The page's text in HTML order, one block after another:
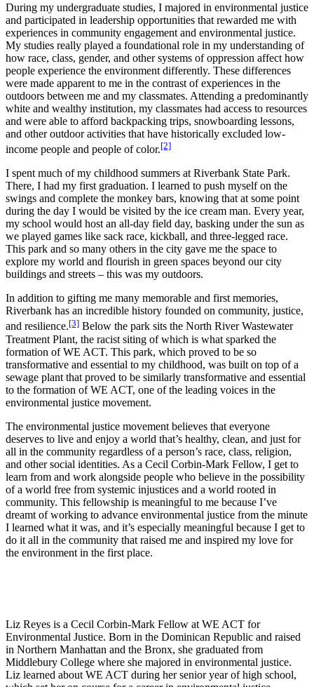
During my undergraduate studies, I majored in environmental justice
and participated in leadership opportunities that rewarded me with
experiences in community engagement and environmental justice.
My studies really played a foundational role in my understanding of
how race, class, gender, and other systems of oppression affect how
people experience the environment differently. These differences
were made apparent to me in the contrast of experiences in the
outdoors between me and my classmates. Attending a predominantly
white and wealthy institution, my classmates had access to resources
and were able to afford backpacking trips, snowboarding lessons,
and other outdoor activities that have historically excluded low-
income people and people of color.[2]
I spent much of my childhood summers at Riverbank State Park.
There, I had my first graduation. I learned to push myself on the
swings and complete the monkey bars, knowing that at some point
during the day I would be visited by the ice cream man. Every year,
my school would host an all-day field day, basking under the sun as
we played games like sack race, kickball, and three-legged race.
This park and so many others in the city gave me the space to
explore my world and flourish in green spaces beyond our city
buildings and streets – this was my outdoors.
In addition to gifting me many memorable and first memories,
Riverbank has an incredible history founded on community, justice,
and resilience.[3] Below the park sits the North River Wastewater
Treatment Plant, the racist siting of which is what sparked the
formation of WE ACT. This park, which proved to be so
transformative and essential to my childhood, was built on top of a
sewage plant that proved to be similarly transformative and essential
to the formation of WE ACT, one of the leading voices in the
environmental justice movement.
The environmental justice movement believes that everyone
deserves to live and enjoy a world that’s healthy, clean, and just for
all in the community regardless of a person’s race, class, religion,
and other social identities. As a Cecil Corbin-Mark Fellow, I get to
learn from and work alongside people who believe in the possibility
of a world free from systemic injustices and a world rooted in
community. This fellowship is meaningful to me because I’ve
dreamt of working to advance environmental justice from the minute
I learned what it was, and it’s especially meaningful because I get to
do it all in the community that raised me and inspired my love for
the environment in the first place.
Liz Reyes is a Cecil Corbin-Mark Fellow at WE ACT for
Environmental Justice. Born in the Dominican Republic and raised
in Northern Manhattan and the Bronx, she graduated from
Middlebury College where she majored in environmental justice.
Liz learned about WE ACT during her senior year of high school,